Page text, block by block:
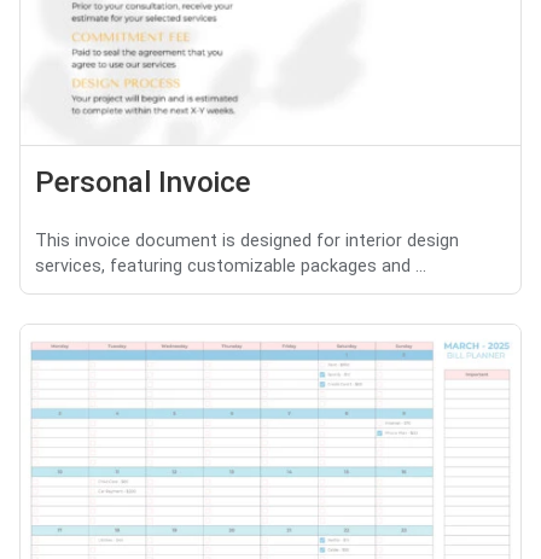
Personal Invoice
This invoice document is designed for interior design
services, featuring customizable packages and ...